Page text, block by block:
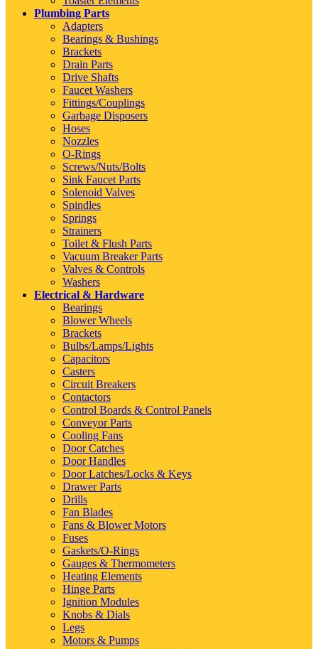
Plumbing Parts
Adapters
Bearings & Bushings
Brackets
Drain Parts
Drive Shafts
Faucet Washers
Fittings/Couplings
Garbage Disposers
Hoses
Nozzles
O-Rings
Screws/Nuts/Bolts
Sink Faucet Parts
Solenoid Valves
Spindles
Springs
Strainers
Toilet & Flush Parts
Vacuum Breaker Parts
Valves & Controls
Washers
Electrical & Hardware
Bearings
Blower Wheels
Brackets
Bulbs/Lamps/Lights
Capacitors
Casters
Circuit Breakers
Contactors
Control Boards & Control Panels
Conveyor Parts
Cooling Fans
Door Catches
Door Handles
Door Latches/Locks & Keys
Drawer Parts
Drills
Fan Blades
Fans & Blower Motors
Fuses
Gaskets/O-Rings
Gauges & Thermometers
Heating Elements
Hinge Parts
Ignition Modules
Knobs & Dials
Legs
Motors & Pumps